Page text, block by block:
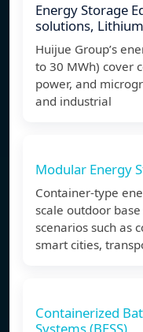
Energy Storage
solutions, Lithium
Huijue Group’s
to 30 MWh) cover
power, and
and industrial
Modular Energy
Container-type
scale outdoor
scenarios such as
smart cities,
Containerized